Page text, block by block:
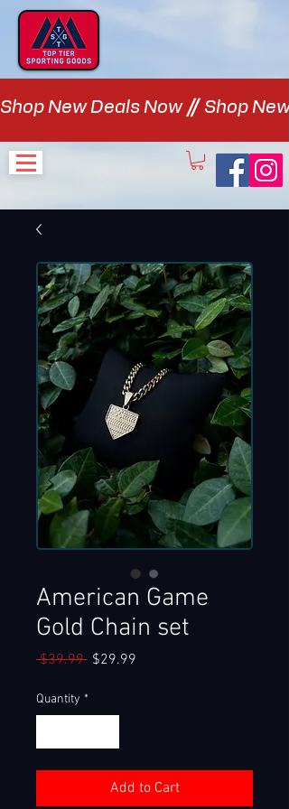
Shop New Deals Now
American Game
Gold Chain set
$39.99 Regular
$29.99
Quantity *
Add to Cart